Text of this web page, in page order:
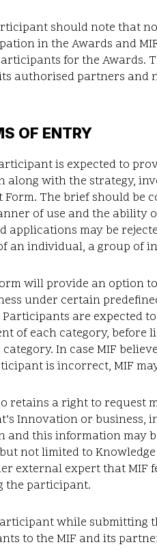
should note that
in the Awards and
for the Awards.
authorised partners
OF ENTRY
is expected to
along with the strategy,
Form. The brief should be
of use and the ability
applications may be
an individual, a group of
will provide an option
under certain
Participants are expected
of each category,
In case MIF
is incorrect, MIF
retains a right to request
Innovation or business,
and this information may
not limited to
external expert that MIF
the participant.
while submitting
to the MIF and its